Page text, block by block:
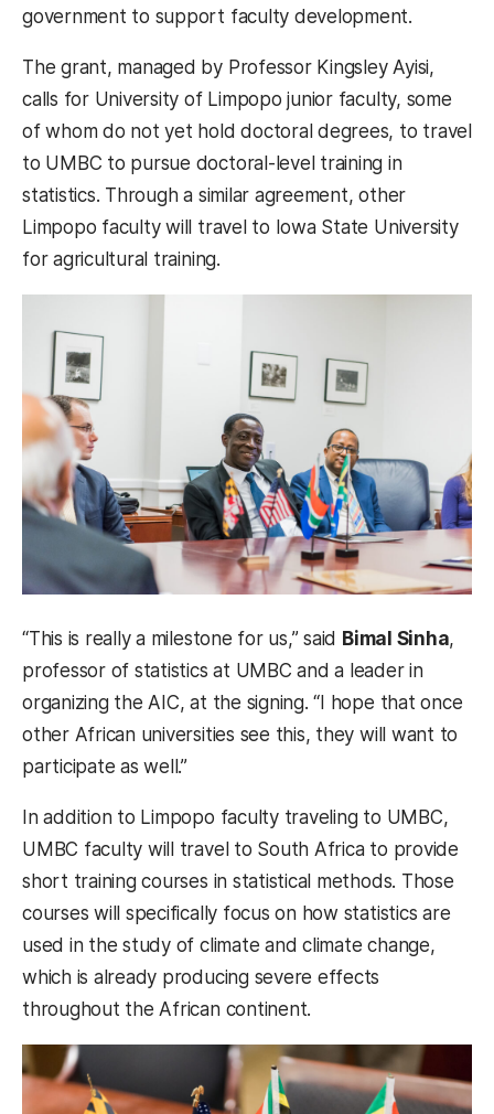
government to support faculty development.
The grant, managed by Professor Kingsley Ayisi,
calls for University of Limpopo junior faculty, some
of whom do not yet hold doctoral degrees, to travel
to UMBC to pursue doctoral-level training in
statistics. Through a similar agreement, other
Limpopo faculty will travel to Iowa State University
for agricultural training.
“This is really a milestone for us,” said Bimal Sinha,
professor of statistics at UMBC and a leader in
organizing the AIC, at the signing. “I hope that once
other African universities see this, they will want to
participate as well.”
In addition to Limpopo faculty traveling to UMBC,
UMBC faculty will travel to South Africa to provide
short training courses in statistical methods. Those
courses will specifically focus on how statistics are
used in the study of climate and climate change,
which is already producing severe effects
throughout the African continent.